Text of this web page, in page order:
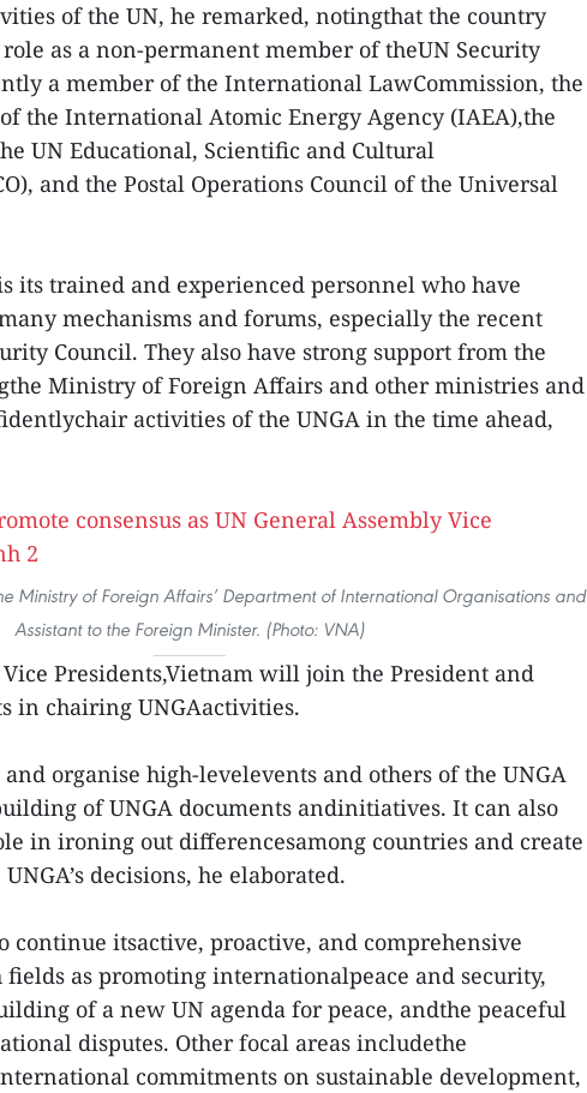
of the UN, he remarked, notingthat the country
as a non-permanent member of theUN Security
a member of the International LawCommission, the
the International Atomic Energy Agency (IAEA),the
UN Educational, Scientific and Cultural
and the Postal Operations Council of the Universal
its trained and experienced personnel who have
mechanisms and forums, especially the recent
Council. They also have strong support from the
Ministry of Foreign Affairs and other ministries and
activities of the UNGA in the time ahead,
Ministry of Foreign Affairs’ Department of International Organisations and
Assistant to the Foreign Minister. (Photo: VNA)
Vice Presidents,Vietnam will join the President and
in chairing UNGAactivities.
organise high-levelevents and others of the UNGA
of UNGA documents andinitiatives. It can also
in ironing out differencesamong countries and create
decisions, he elaborated.
continue itsactive, proactive, and comprehensive
fields as promoting internationalpeace and security,
of a new UN agenda for peace, andthe peaceful
disputes. Other focal areas includethe
commitments on sustainable development,